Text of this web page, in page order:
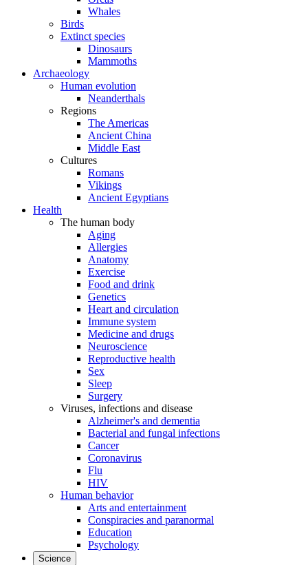
Whales
Birds
Extinct species
Dinosaurs
Mammoths
Archaeology
Human evolution
Neanderthals
Regions
The Americas
Ancient China
Middle East
Cultures
Romans
Vikings
Ancient Egyptians
Health
The human body
Aging
Allergies
Anatomy
Exercise
Food and drink
Genetics
Heart and circulation
Immune system
Medicine and drugs
Neuroscience
Reproductive health
Sex
Sleep
Surgery
Viruses, infections and disease
Alzheimer's and dementia
Bacterial and fungal infections
Cancer
Coronavirus
Flu
HIV
Human behavior
Arts and entertainment
Conspiracies and paranormal
Education
Psychology
Science